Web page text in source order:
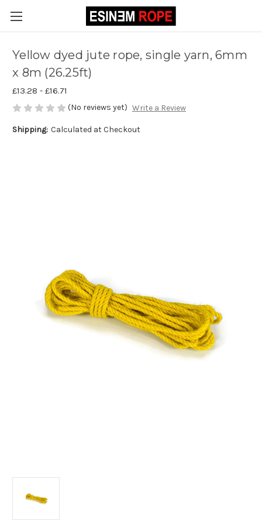
Yellow dyed jute rope, single yarn, 6mm
x 8m (26.25ft)
£13.28 - £16.71
(No reviews yet) Write a Review
Shipping: Calculated at Checkout